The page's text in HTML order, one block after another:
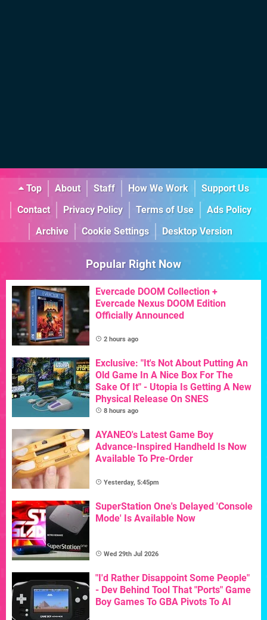
Top About Staff How We Work
Support Us
Contact
Privacy Policy Terms of Use
Ads Policy
Archive
Cookie Settings Desktop Version
Popular Right Now
Evercade DOOM Collection +
Evercade Nexus DOOM Edition
Officially Announced
2 hours ago
Exclusive: "It's Not About Putting An
Old Game In A Nice Box For The
Sake Of It" - Utopia Is Getting A New
Physical Release On SNES
8 hours ago
AYANEO's Latest Game Boy
Advance-Inspired Handheld Is Now
Available To Pre-Order
Yesterday, 5:45pm
SuperStation One's Delayed 'Console
Mode' Is Available Now
Wed 29th Jul 2026
"I'd Rather Disappoint Some People"
- Dev Behind Tool That "Ports" Game
Boy Games To GBA Pivots To AI